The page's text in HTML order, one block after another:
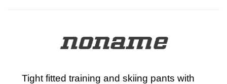
Tight fitted training and skiing pants with